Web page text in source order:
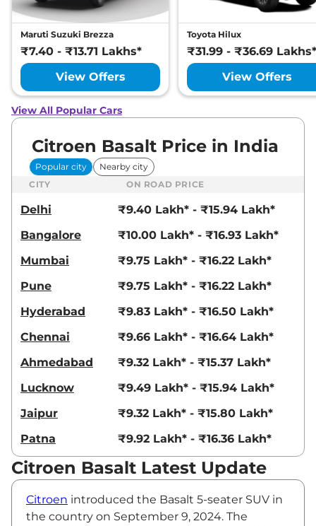
Maruti Suzuki Brezza
₹7.40 - ₹13.71 Lakhs*
View Offers
Toyota Hilux
₹31.99 - ₹36.69 Lakhs*
View Offers
View All Popular Cars
Citroen Basalt Price in India
Popular city
Nearby city
CITY
ON ROAD PRICE
Delhi
₹9.40 Lakh* - ₹15.94 Lakh*
Bangalore
₹10.00 Lakh* - ₹16.93 Lakh*
Mumbai
₹9.75 Lakh* - ₹16.22 Lakh*
Pune
₹9.75 Lakh* - ₹16.22 Lakh*
Hyderabad
₹9.83 Lakh* - ₹16.50 Lakh*
Chennai
₹9.66 Lakh* - ₹16.64 Lakh*
Ahmedabad
₹9.32 Lakh* - ₹15.37 Lakh*
Lucknow
₹9.49 Lakh* - ₹15.94 Lakh*
Jaipur
₹9.32 Lakh* - ₹15.80 Lakh*
Patna
₹9.92 Lakh* - ₹16.36 Lakh*
Citroen Basalt Latest Update
Citroen introduced the Basalt 5-seater SUV in
the country on September 9, 2024. The